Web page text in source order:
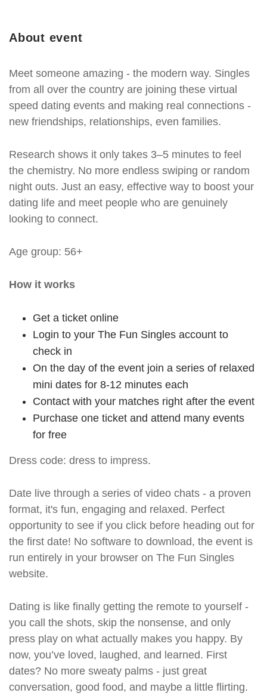
About event
Meet someone amazing - the modern way. Singles
from all over the country are joining these virtual
speed dating events and making real connections -
new friendships, relationships, even families.
Research shows it only takes 3–5 minutes to feel
the chemistry. No more endless swiping or random
night outs. Just an easy, effective way to boost your
dating life and meet people who are genuinely
looking to connect.
Age group: 56+
How it works
Get a ticket online
Login to your The Fun Singles account to
check in
On the day of the event join a series of relaxed
mini dates for 8-12 minutes each
Contact with your matches right after the event
Purchase one ticket and attend many events
for free
Dress code: dress to impress.
Date live through a series of video chats - a proven
format, it's fun, engaging and relaxed. Perfect
opportunity to see if you click before heading out for
the first date! No software to download, the event is
run entirely in your browser on The Fun Singles
website.
Dating is like finally getting the remote to yourself -
you call the shots, skip the nonsense, and only
press play on what actually makes you happy. By
now, you’ve loved, laughed, and learned. First
dates? No more sweaty palms - just great
conversation, good food, and maybe a little flirting.